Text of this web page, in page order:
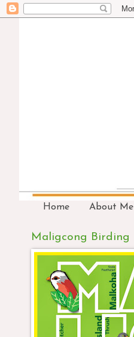
Home About Me
Maligcong Birding